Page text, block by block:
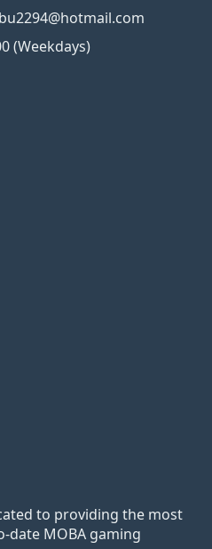
(Weekdays)
to providing the most
date MOBA gaming